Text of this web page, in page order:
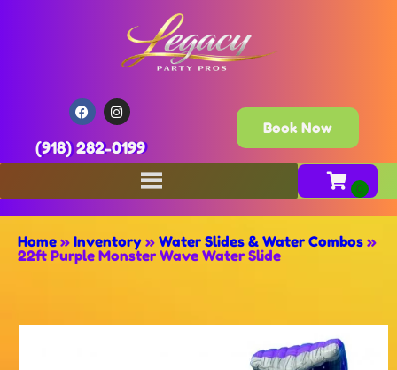
(918) 282-0199
Book Now
Home » Inventory » Water Slides & Water Combos »
22ft Purple Monster Wave Water Slide